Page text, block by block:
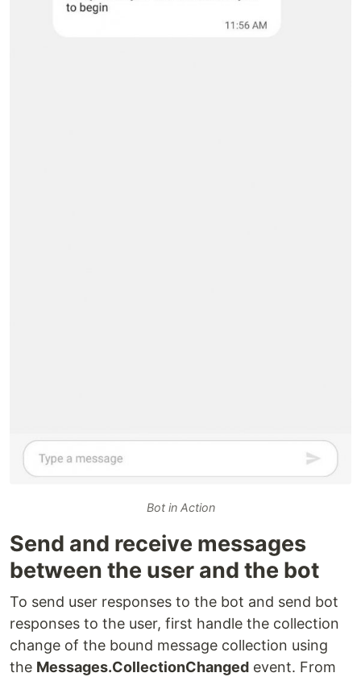
Bot in Action
Send and receive messages
between the user and the bot
To send user responses to the bot and send bot
responses to the user, first handle the collection
change of the bound message collection using
the Messages.CollectionChanged event. From